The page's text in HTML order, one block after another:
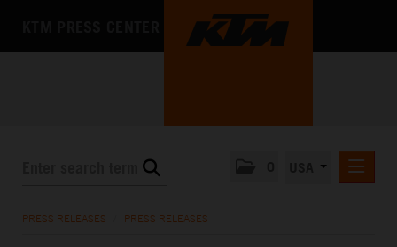
PRESS RELEASES PRESS RELEASES